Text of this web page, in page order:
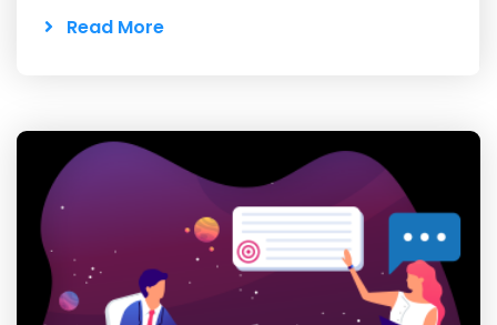
Read More